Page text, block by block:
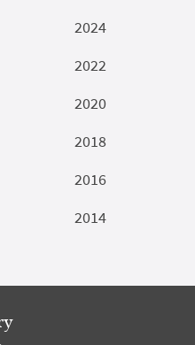
2024
2022
2020
2018
2016
2014